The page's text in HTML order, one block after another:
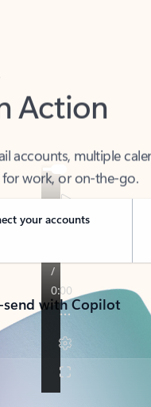
work, or on-the-go.
your accounts
with Copilot